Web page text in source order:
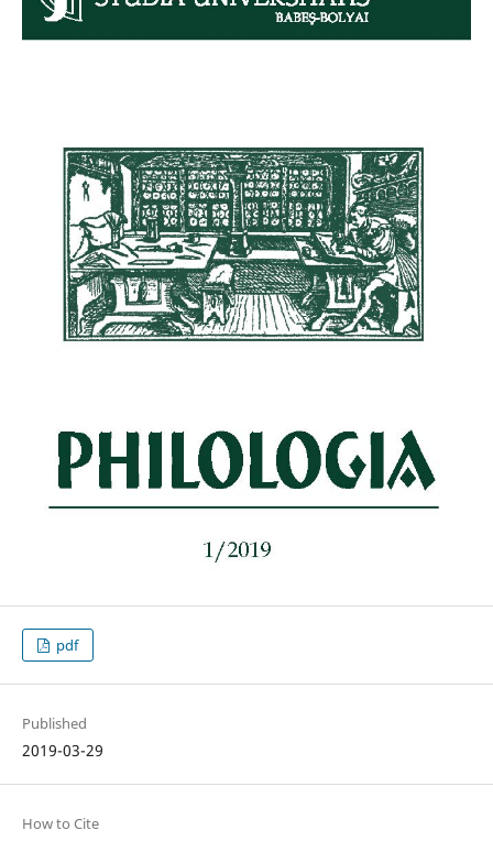
pdf
Published
2019-03-29
How to Cite